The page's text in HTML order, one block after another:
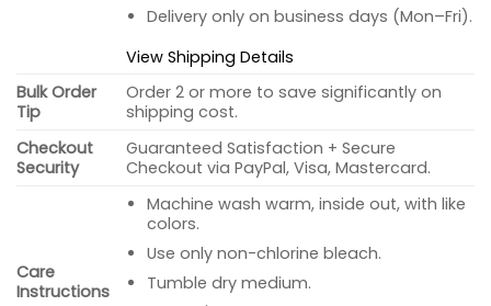
Delivery only on business days (Mon–Fri).
View Shipping Details
Bulk Order
Tip
Order 2 or more to save significantly on
shipping cost.
Checkout
Security
Guaranteed Satisfaction + Secure
Checkout via PayPal, Visa, Mastercard.
Care
Instructions
Machine wash warm, inside out, with like
colors.
Use only non-chlorine bleach.
Tumble dry medium.